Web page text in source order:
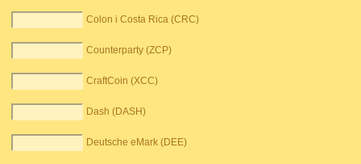
Colon i Costa Rica (CRC)
Counterparty (ZCP)
CraftCoin (XCC)
Dash (DASH)
Deutsche eMark (DEE)